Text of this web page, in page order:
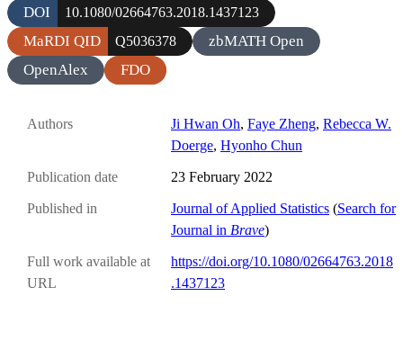
DOI 10.1080/02664763.2018.1437123
MaRDI QID Q5036378
zbMATH Open
OpenAlex
FDO
Authors Ji Hwan Oh, Faye Zheng, Rebecca W.
Doerge, Hyonho Chun
Publication date 23 February 2022
Published in Journal of Applied Statistics (Search for
Journal in Brave)
Full work available at
URL
https://doi.org/10.1080/02664763.2018
.1437123